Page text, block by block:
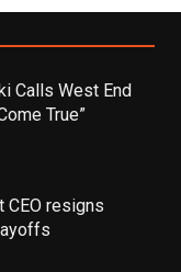
Calls West End
True”
CEO resigns